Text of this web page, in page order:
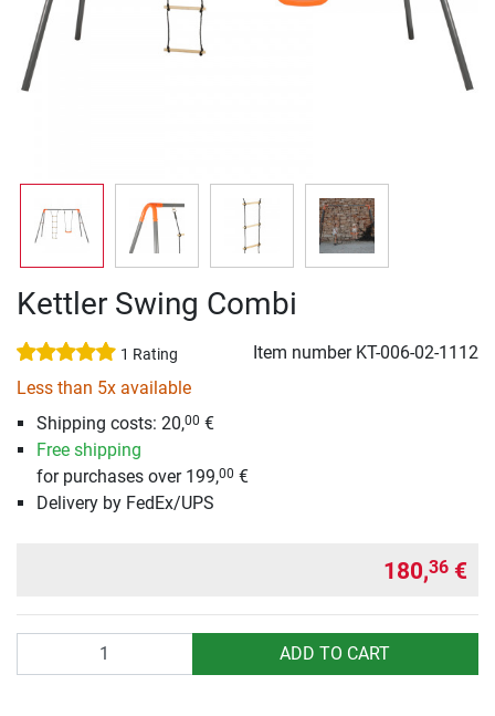
Kettler Swing Combi
1 Rating Item number KT-006-02-1112
Less than 5x available
Shipping costs: 20,00 €
Free shipping
for purchases over 199,00 €
Delivery by FedEx/UPS
180,36 €
ADD TO CART